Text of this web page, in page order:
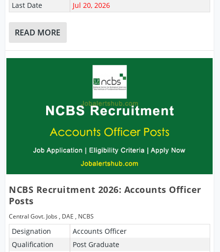
Last Date
Jul 20, 2026
READ MORE
NCBS Recruitment 2026: Accounts Officer
Posts
Central Govt. Jobs , DAE , NCBS
Designation
Accounts Officer
Qualification
Post Graduate